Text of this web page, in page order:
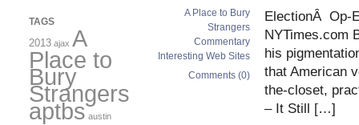
ElectionÂ Op-
NYTimes.com
his
that American
the-closet,
– It Still […]
A Place to Bury
Strangers
Commentary
Interesting Web Sites
Comments (0)
TAGS
2013 ajax A
Place to
Bury
Strangers
aptbs austin